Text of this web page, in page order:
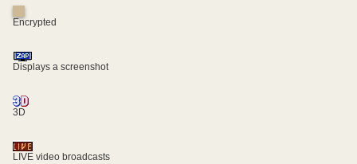
Encrypted
Displays a screenshot
3D
LIVE video broadcasts